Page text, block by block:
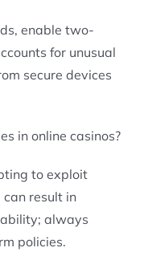
enable two-
for unusual
secure devices
in online casinos?
to exploit
can result in
always
policies.